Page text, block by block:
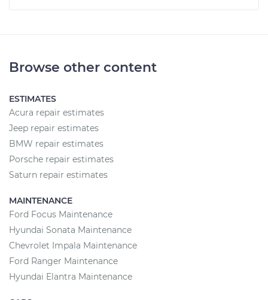
Browse other content
ESTIMATES
Acura repair estimates
Jeep repair estimates
BMW repair estimates
Porsche repair estimates
Saturn repair estimates
MAINTENANCE
Ford Focus Maintenance
Hyundai Sonata Maintenance
Chevrolet Impala Maintenance
Ford Ranger Maintenance
Hyundai Elantra Maintenance